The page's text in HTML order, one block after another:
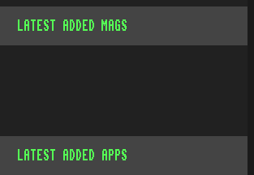
LATEST ADDED MAGS
LATEST ADDED APPS